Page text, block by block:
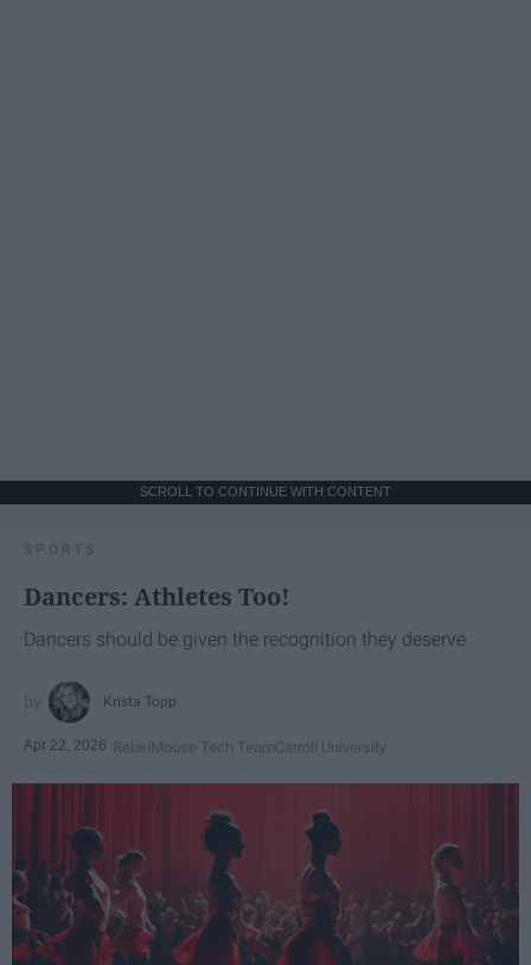
SCROLL TO CONTINUE WITH CONTENT
SPORTS
Dancers: Athletes Too!
Dancers should be given the recognition they deserve
Krista Topp
Apr 22, 2026 RebelMouse Tech TeamCarroll University